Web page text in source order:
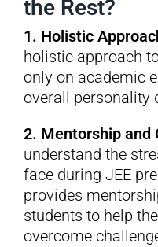
the Rest?
1. Holistic
holistic approach
only on academic
overall personality
2. Mentorship and
understand the
face during JEE
provides
students to help
overcome